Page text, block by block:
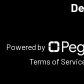
Powered by
Terms of